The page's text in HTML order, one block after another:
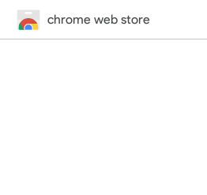
chrome web store